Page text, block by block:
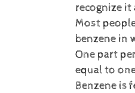
recognize it
Most
benzene in
One part
equal to
Benzene is